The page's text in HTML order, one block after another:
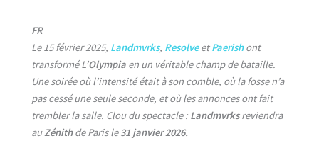
FR
Le 15 février 2025, Landmvrks, ResolveetPaerishont
transformé L’Olympia en un véritable champ de bataille.
Une soirée où l’intensité était à son comble, où la fosse n’a
pas cessé une seule seconde, et où les annonces ont fait
trembler la salle. Clou du spectacle : Landmvrksreviendra
auZénithde Paris le31 janvier 2026.